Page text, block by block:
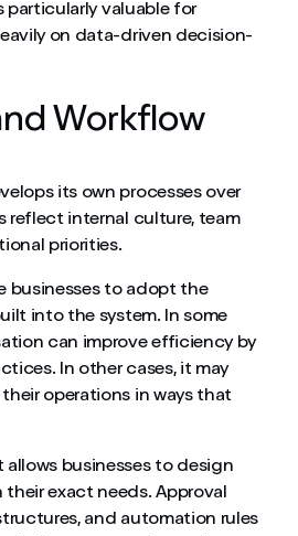
particularly valuable for
on data-driven decision-
Workflow
its own processes over
reflect internal culture, team
priorities.
businesses to adopt the
into the system. In some
can improve efficiency by
In other cases, it may
operations in ways that
businesses to design
exact needs. Approval
and automation rules